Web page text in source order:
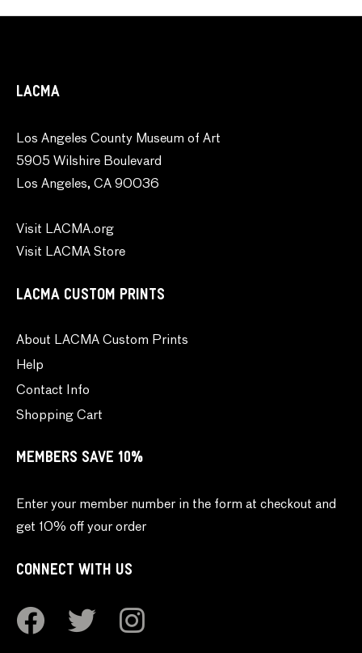
LACMA
Los Angeles County Museum of Art
5905 Wilshire Boulevard
Los Angeles, CA 90036
Visit LACMA.org
Visit LACMA Store
LACMA CUSTOM PRINTS
About LACMA Custom Prints
Help
Contact Info
Shopping Cart
MEMBERS SAVE 10%
Enter your member number in the form at checkout and
get 10% off your order
CONNECT WITH US